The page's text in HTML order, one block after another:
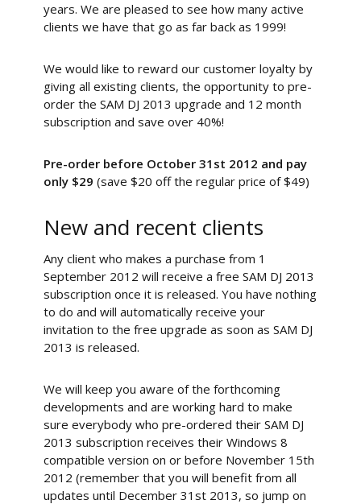
years. We are pleased to see how many active
clients we have that go as far back as 1999!
We would like to reward our customer loyalty by
giving all existing clients, the opportunity to pre-
order the SAM DJ 2013 upgrade and 12 month
subscription and save over 40%!
Pre-order before October 31st 2012 and pay
only $29 (save $20 off the regular price of $49)
New and recent clients
Any client who makes a purchase from 1
September 2012 will receive a free SAM DJ 2013
subscription once it is released. You have nothing
to do and will automatically receive your
invitation to the free upgrade as soon as SAM DJ
2013 is released.
We will keep you aware of the forthcoming
developments and are working hard to make
sure everybody who pre-ordered their SAM DJ
2013 subscription receives their Windows 8
compatible version on or before November 15th
2012 (remember that you will benefit from all
updates until December 31st 2013, so jump on